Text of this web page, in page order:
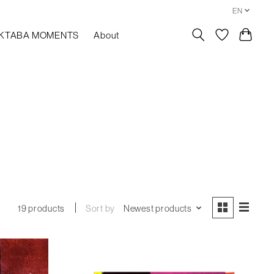
EN
MOMENTS About
19 products Sort by Newest products